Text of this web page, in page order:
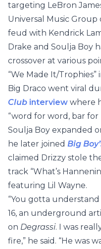
targeting LeBron
Universal Music
feud with Kendrick
Drake and Soulja Boy
crossover at various
“We Made It/Trophies”
Big Draco went viral
Club interview where
“word for word, bar for
Soulja Boy expanded
he later joined Big
claimed Drizzy stole
track “What’s
featuring Lil Wayne.
“You gotta
16, an underground
on Degrassi. I was
fire,” he said. “He was